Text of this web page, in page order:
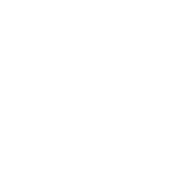
experience where
for their selected
what a product might look
multiple photos before
across desktop and
quality may vary